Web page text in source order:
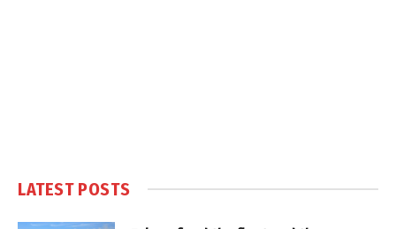
LATEST POSTS